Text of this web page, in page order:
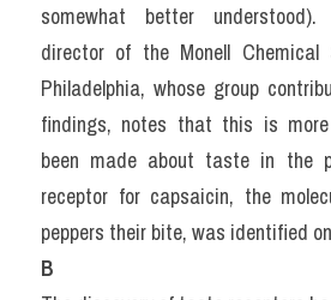
somewhat better understood).
director of the Monell
Philadelphia, whose group
findings, notes that this is
been made about taste in the
receptor for capsaicin, the
peppers their bite, was identified
B